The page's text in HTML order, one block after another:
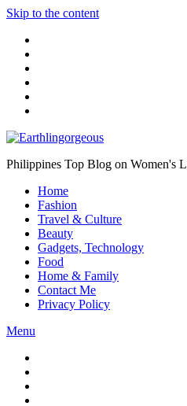
Skip to the content
Philippines Top Blog on Women's
Home
Fashion
Travel & Culture
Beauty
Gadgets, Technology
Food
Home & Family
Contact Me
Privacy Policy
Menu